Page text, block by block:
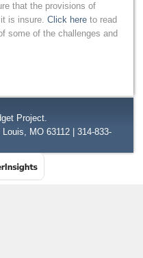
that the provisions of
is insure. Click here to read
some of the challenges and
Project.
MO 63112 | 314-833-